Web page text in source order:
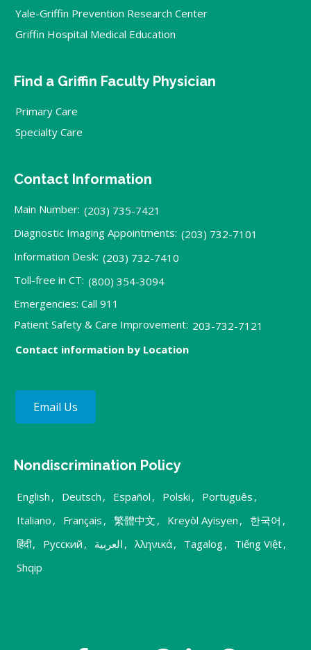
Yale-Griffin Prevention Research Center
Griffin Hospital Medical Education
Find a Griffin Faculty Physician
Primary Care
Specialty Care
Contact Information
Main Number: (203) 735-7421
Diagnostic Imaging Appointments: (203) 732-7101
Information Desk: (203) 732-7410
Toll-free in CT: (800) 354-3094
Emergencies: Call 911
Patient Safety & Care Improvement: 203-732-7121
Contact information by Location
Email Us
Nondiscrimination Policy
English , Deutsch , Español , Polski , Português ,
Italiano , Français , 繁體中文 , Kreyòl Ayisyen , 한국어 ,
हिंदी, Русский , العربية , λληνικά, Tagalog, Tiếng Việt,
Shqip